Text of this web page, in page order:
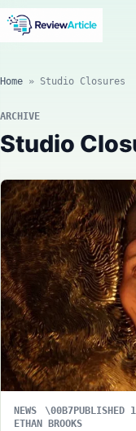
Home » Studio Closures
ARCHIVE
Studio
NEWS PUBLISHED
ETHAN BROOKS